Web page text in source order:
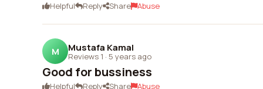
Helpful Reply Share Abuse
M Mustafa Kamal
Reviews 1 · 5 years ago
Good for bussiness
Helpful Reply Share Abuse